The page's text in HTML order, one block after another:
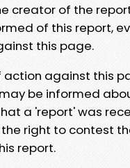
creator of the
of this report,
this page.
action against this
be informed
a 'report' was
the right to contest
report.